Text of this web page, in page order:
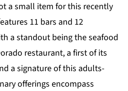
a small item for this recently
11 bars and 12
a standout being the seafood
restaurant, a first of its
a signature of this adults-
offerings encompass